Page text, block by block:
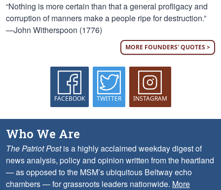
“Nothing is more certain than that a general profligacy and
corruption of manners make a people ripe for destruction.”
—John Witherspoon (1776)
MORE FOUNDERS' QUOTES >
FACEBOOK TWITTER INSTAGRAM
Who We Are
The Patriot Postis a highly acclaimed weekday digest of
news analysis, policy and opinion written from the heartland
— as opposed to the MSM’s ubiquitous Beltway echo
chambers — for grassroots leaders nationwide. More